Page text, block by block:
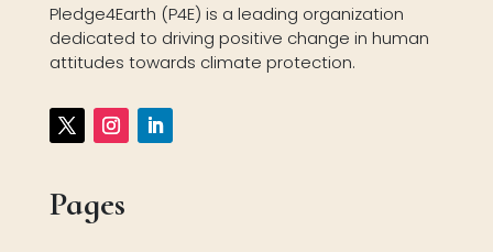
Pledge4Earth (P4E) is a leading organization
dedicated to driving positive change in human
attitudes towards climate protection.
Pages